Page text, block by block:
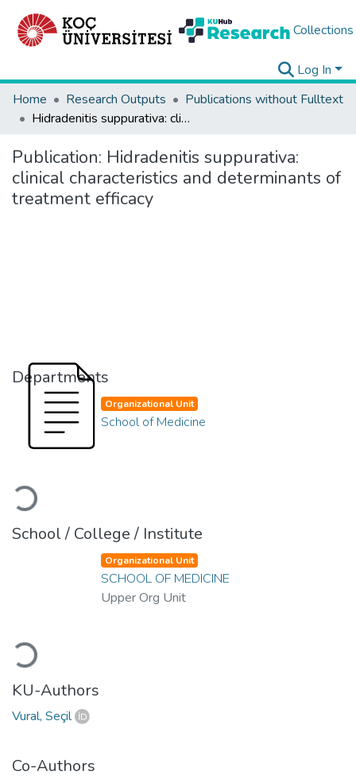
Collections
Log In
Home
Research Outputs
Publications without Fulltext
Hidradenitis suppurativa: clinical characteristics and determinants of treatment efficacy
Publication: Hidradenitis suppurativa:
clinical characteristics and determinants of
treatment efficacy
Departments
Loading...
Organizational Unit
School of Medicine
School / College / Institute
Loading...
Organizational Unit
SCHOOL OF MEDICINE
Upper Org Unit
KU-Authors
Vural, Seçil
Co-Authors